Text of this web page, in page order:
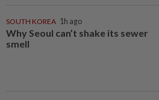
SOUTH KOREA 1h ago
Why Seoul can’t shake its sewer
smell